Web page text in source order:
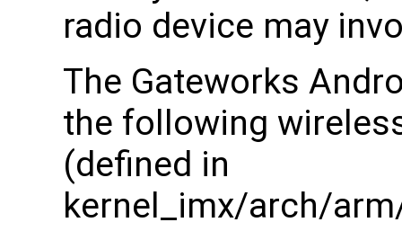
radio device may
The Gateworks
the following
(defined in
kernel_imx/arch/